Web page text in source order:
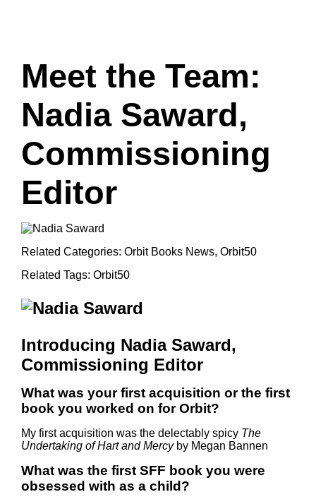
Meet the Team:
Nadia Saward,
Commissioning
Editor
Related Categories: Orbit Books News, Orbit50
Related Tags: Orbit50
Introducing Nadia Saward,
Commissioning Editor
What was your first acquisition or the first
book you worked on for Orbit?
My first acquisition was the delectably spicy The
Undertaking of Hart and Mercyby Megan Bannen
What was the first SFF book you were
obsessed with as a child?